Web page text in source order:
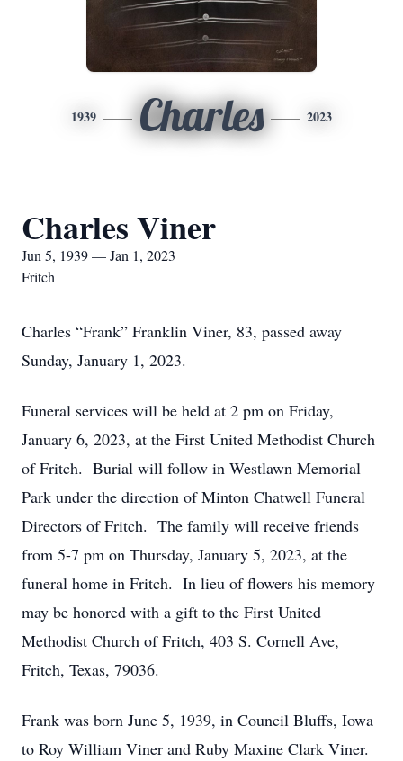
1939 Charles 2023
Charles Viner
Jun 5, 1939 — Jan 1, 2023
Fritch
Charles “Frank” Franklin Viner, 83, passed away
Sunday, January 1, 2023.
Funeral services will be held at 2 pm on Friday,
January 6, 2023, at the First United Methodist Church
of Fritch. Burial will follow in Westlawn Memorial
Park under the direction of Minton Chatwell Funeral
Directors of Fritch. The family will receive friends
from 5-7 pm on Thursday, January 5, 2023, at the
funeral home in Fritch. In lieu of flowers his memory
may be honored with a gift to the First United
Methodist Church of Fritch, 403 S. Cornell Ave,
Fritch, Texas, 79036.
Frank was born June 5, 1939, in Council Bluffs, Iowa
to Roy William Viner and Ruby Maxine Clark Viner.